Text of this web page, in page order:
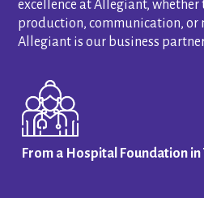
excellence at Allegiant, whether
production, communication, or
Allegiant is our business
From a Hospital Foundation in